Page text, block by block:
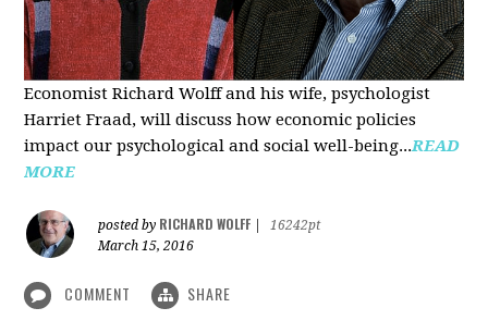
Economist Richard Wolff and his wife, psychologist
Harriet Fraad, will discuss how economic policies
impact our psychological and social well-being...READ
MORE
posted by RICHARD WOLFF
16242pt
March 15, 2016
COMMENT SHARE